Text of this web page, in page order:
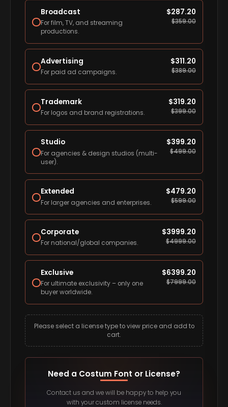
Broadcast
For film, TV, and streaming
productions.
$287.20
$359.00
Advertising
For paid ad campaigns.
$311.20
$389.00
Trademark
For logos and brand registrations.
$319.20
$399.00
Studio
For agencies & design studios (multi-
user).
$399.20
$499.00
Extended
For larger agencies and enterprises.
$479.20
$599.00
Corporate
For national/global companies.
$3999.20
$4999.00
Exclusive
For ultimate exclusivity – only one
buyer worldwide.
$6399.20
$7999.00
Please select a license type to view price and add to
cart.
Need a Costum Font or License?
Contact us and we will be happy to help you
with your custom license needs.